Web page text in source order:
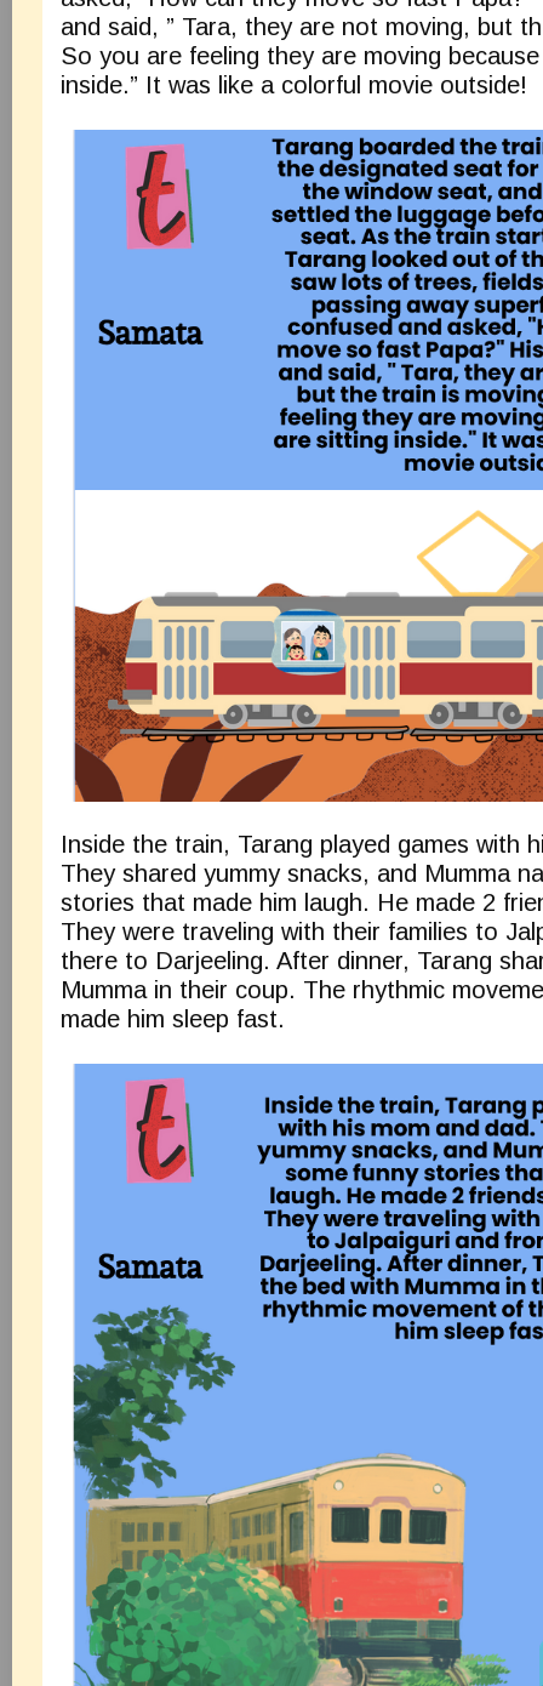
and said, ” Tara, they are not moving, but
So you are feeling they are moving
inside.” It was like a colorful movie outside!
Inside the train, Tarang played games with
They shared yummy snacks, and Mumma
stories that made him laugh. He made 2
They were traveling with their families to
there to Darjeeling. After dinner, Tarang
Mumma in their coup. The rhythmic
made him sleep fast.